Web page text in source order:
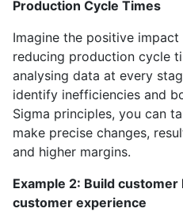
Production Cycle Times
Imagine the positive
reducing production cycle
analysing data at every
identify inefficiencies and
Sigma principles, you can
make precise changes,
and higher margins.
Example 2: Build
customer experience